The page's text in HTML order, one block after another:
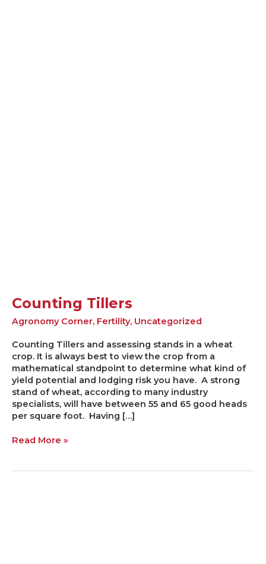
Counting Tillers
Agronomy Corner, Fertility, Uncategorized
Counting Tillers and assessing stands in a wheat
crop. It is always best to view the crop from a
mathematical standpoint to determine what kind of
yield potential and lodging risk you have. A strong
stand of wheat, according to many industry
specialists, will have between 55 and 65 good heads
per square foot. Having […]
Read More »